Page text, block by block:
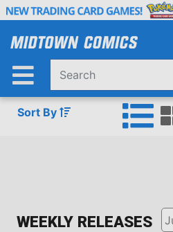
Skip
Main
Sort By
WEEKLY RELEASES